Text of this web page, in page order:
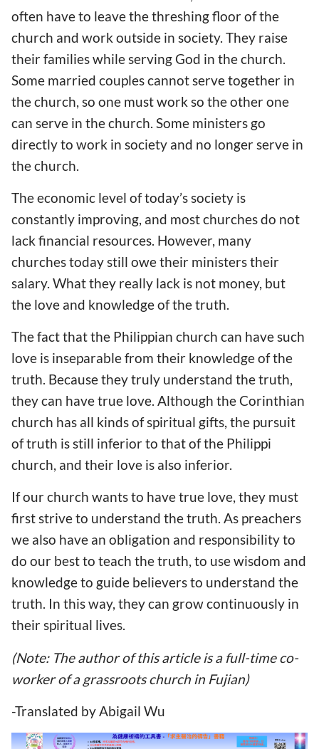
often have to leave the threshing floor of the
church and work outside in society. They raise
their families while serving God in the church.
Some married couples cannot serve together in
the church, so one must work so the other one
can serve in the church. Some ministers go
directly to work in society and no longer serve in
the church.
The economic level of today’s society is
constantly improving, and most churches do not
lack financial resources. However, many
churches today still owe their ministers their
salary. What they really lack is not money, but
the love and knowledge of the truth.
The fact that the Philippian church can have such
love is inseparable from their knowledge of the
truth. Because they truly understand the truth,
they can have true love. Although the Corinthian
church has all kinds of spiritual gifts, the pursuit
of truth is still inferior to that of the Philippi
church, and their love is also inferior.
If our church wants to have true love, they must
first strive to understand the truth. As preachers
we also have an obligation and responsibility to
do our best to teach the truth, to use wisdom and
knowledge to guide believers to understand the
truth. In this way, they can grow continuously in
their spiritual lives.
(Note: The author of this article is a full-time co-
worker of a grassroots church in Fujian)
-Translated by Abigail Wu